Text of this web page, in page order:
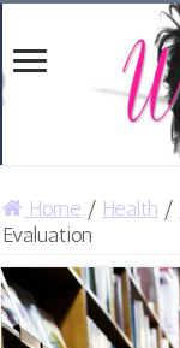
Home / Health /
Evaluation